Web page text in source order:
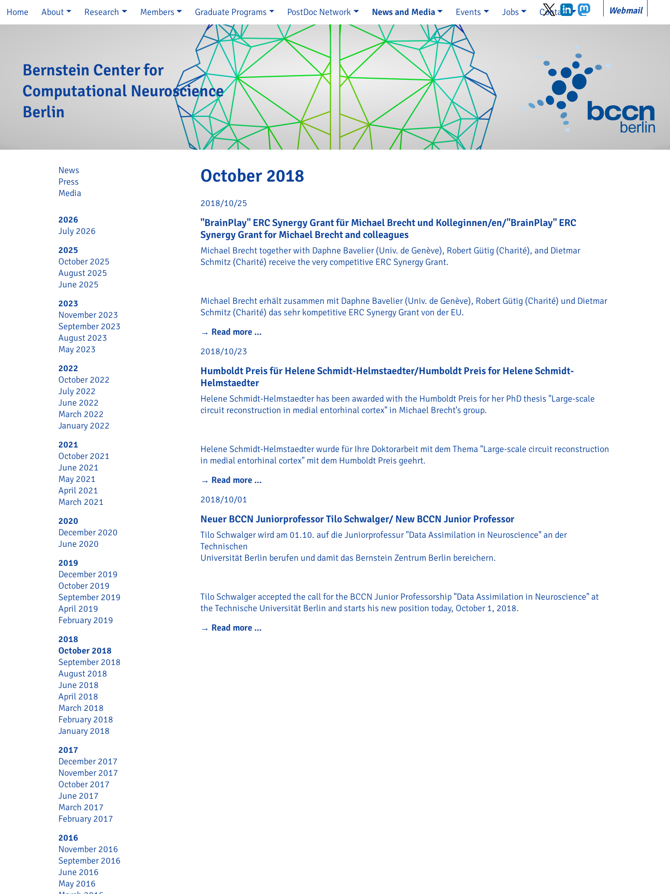
Skip navigation
Home About Research Members Graduate Programs PostDoc Network News and Media Events Jobs Contact
Bernstein Center for
Computational Neuroscience
Berlin
Webmail
Skip navigation
News
Press
Media
2026
July 2026
2025
October 2025
August 2025
June 2025
2023
November 2023
September 2023
August 2023
May 2023
2022
October 2022
July 2022
June 2022
March 2022
January 2022
2021
October 2021
June 2021
May 2021
April 2021
March 2021
2020
December 2020
June 2020
2019
December 2019
October 2019
September 2019
April 2019
February 2019
2018
October 2018
September 2018
August 2018
June 2018
April 2018
March 2018
February 2018
January 2018
2017
December 2017
November 2017
October 2017
June 2017
March 2017
February 2017
2016
November 2016
September 2016
June 2016
May 2016
October 2018
2018/10/25
"BrainPlay" ERC Synergy Grant für Michael Brecht und Kolleginnen/en/"BrainPlay" ERC
Synergy Grant for Michael Brecht and colleagues
Michael Brecht together with Daphne Bavelier (Univ. de Genève), Robert Gütig (Charité), and Dietmar
Schmitz (Charité) receive the very competitive ERC Synergy Grant.
Michael Brecht erhält zusammen mit Daphne Bavelier (Univ. de Genève), Robert Gütig (Charité) und Dietmar
Schmitz (Charité) das sehr kompetitive ERC Synergy Grant von der EU.
→ Read more …
2018/10/23
Humboldt Preis für Helene Schmidt-Helmstaedter/Humboldt Preis for Helene Schmidt-
Helmstaedter
Helene Schmidt-Helmstaedter has been awarded with the Humboldt Preis for her PhD thesis "Large-scale
circuit reconstruction in medial entorhinal cortex" in Michael Brecht's group.
Helene Schmidt-Helmstaedter wurde für Ihre Doktorarbeit mit dem Thema "Large-scale circuit reconstruction
in medial entorhinal cortex" mit dem Humboldt Preis geehrt.
→ Read more …
2018/10/01
Neuer BCCN Juniorprofessor Tilo Schwalger/ New BCCN Junior Professor
Tilo Schwalger wird am 01.10. auf die Juniorprofessur "Data Assimilation in Neuroscience" an der
Technischen
Universität Berlin berufen und damit das Bernstein Zentrum Berlin bereichern.
Tilo Schwalger accepted the call for the BCCN Junior Professorship "Data Assimilation in Neuroscience" at
the Technische Universität Berlin and starts his new position today, October 1, 2018.
→ Read more …